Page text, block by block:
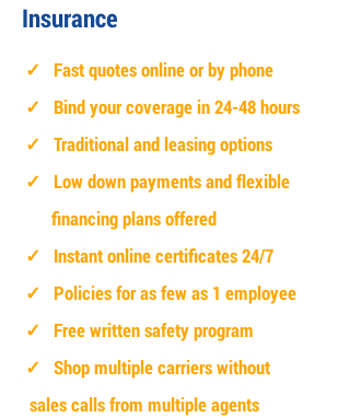
Insurance
✓ Fast quotes online or by phone
✓ Bind your coverage in 24-48 hours
✓ Traditional and leasing options
✓ Low down payments and flexible
financing plans offered
✓ Instant online certificates 24/7
✓ Policies for as few as 1 employee
✓ Free written safety program
✓ Shop multiple carriers without
sales calls from multiple agents